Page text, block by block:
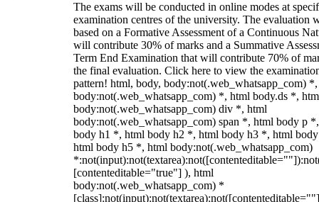
The exams will be conducted in online modes at
examination centres of the university. The evaluation
based on a Formative Assessment of a Continuous
will contribute 30% of marks and a Summative
Term End Examination that will contribute 70% of
the final evaluation. Click here to view the
pattern! html, body, body:not(.web_whatsapp_com)
body:not(.web_whatsapp_com) *, html body.ds *,
body:not(.web_whatsapp_com) div *, html
body:not(.web_whatsapp_com) span *, html body p
body h1 *, html body h2 *, html body h3 *, html
html body h5 *, html body:not(.web_whatsapp_com)
[contenteditable="true"] ), html
body:not(.web_whatsapp_com) *